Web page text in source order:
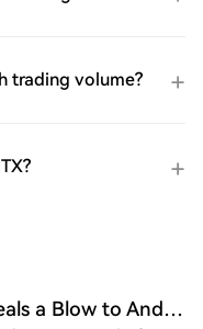
trading volume?
Qualcomm Chip Price Hike Deals a Blow to Android Phones